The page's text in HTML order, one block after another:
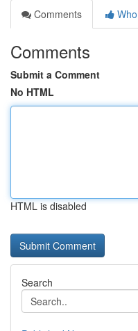
Comments
Comments
Submit a Comment
No HTML
HTML is disabled
Search